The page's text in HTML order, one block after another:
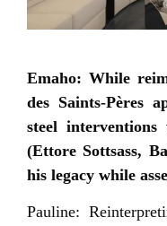
Emaho: While
des Saints-Pères
steel
(Ettore Sottsass,
his legacy while
Pauline: